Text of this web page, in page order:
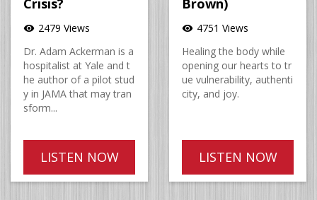
Crisis?
visibility 2479 Views
Dr. Adam Ackerman is a
hospitalist at Yale and t
he author of a pilot stud
y in JAMA that may tran
sform...
LISTEN NOW
Brown)
visibility 4751 Views
Healing the body while
opening our hearts to tr
ue vulnerability, authenti
city, and joy.
LISTEN NOW